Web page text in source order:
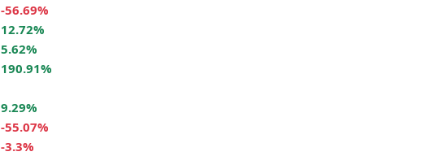
-56.69%
12.72%
5.62%
190.91%
9.29%
-55.07%
-3.3%